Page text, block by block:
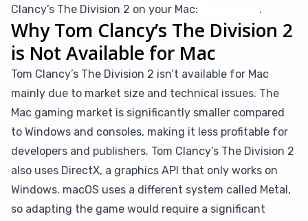
Clancy’s The Division 2 on your Mac:
.
Why Tom Clancy’s The Division 2
is Not Available for Mac
Tom Clancy’s The Division 2 isn’t available for Mac
mainly due to market size and technical issues. The
Mac gaming market is significantly smaller compared
to Windows and consoles, making it less profitable for
developers and publishers. Tom Clancy’s The Division 2
also uses DirectX, a graphics API that only works on
Windows. macOS uses a different system called Metal,
so adapting the game would require a significant